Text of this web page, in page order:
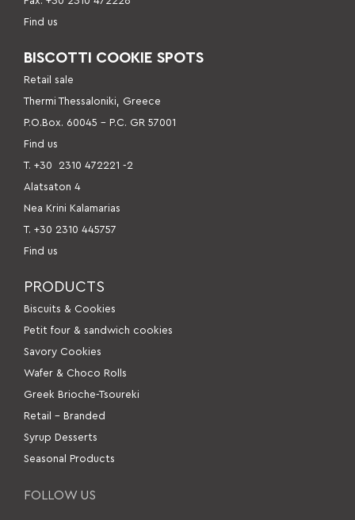
Find us
BISCOTTI COOKIE SPOTS
Retail sale
Thermi Thessaloniki, Greece
P.O.Box. 60045 – P.C. GR 57001
Find us
Τ. +30
2310 472221 -2
Alatsaton 4
Nea Krini Kalamarias
Τ. +30 2310 445757
Find us
PRODUCTS
Βiscuits & Cookies
Petit four & sandwich cookies
Savory Cookies
Wafer & Choco Rolls
Greek Brioche-Tsoureki
Retail – Branded
Syrup Desserts
Seasonal Products
FOLLOW US